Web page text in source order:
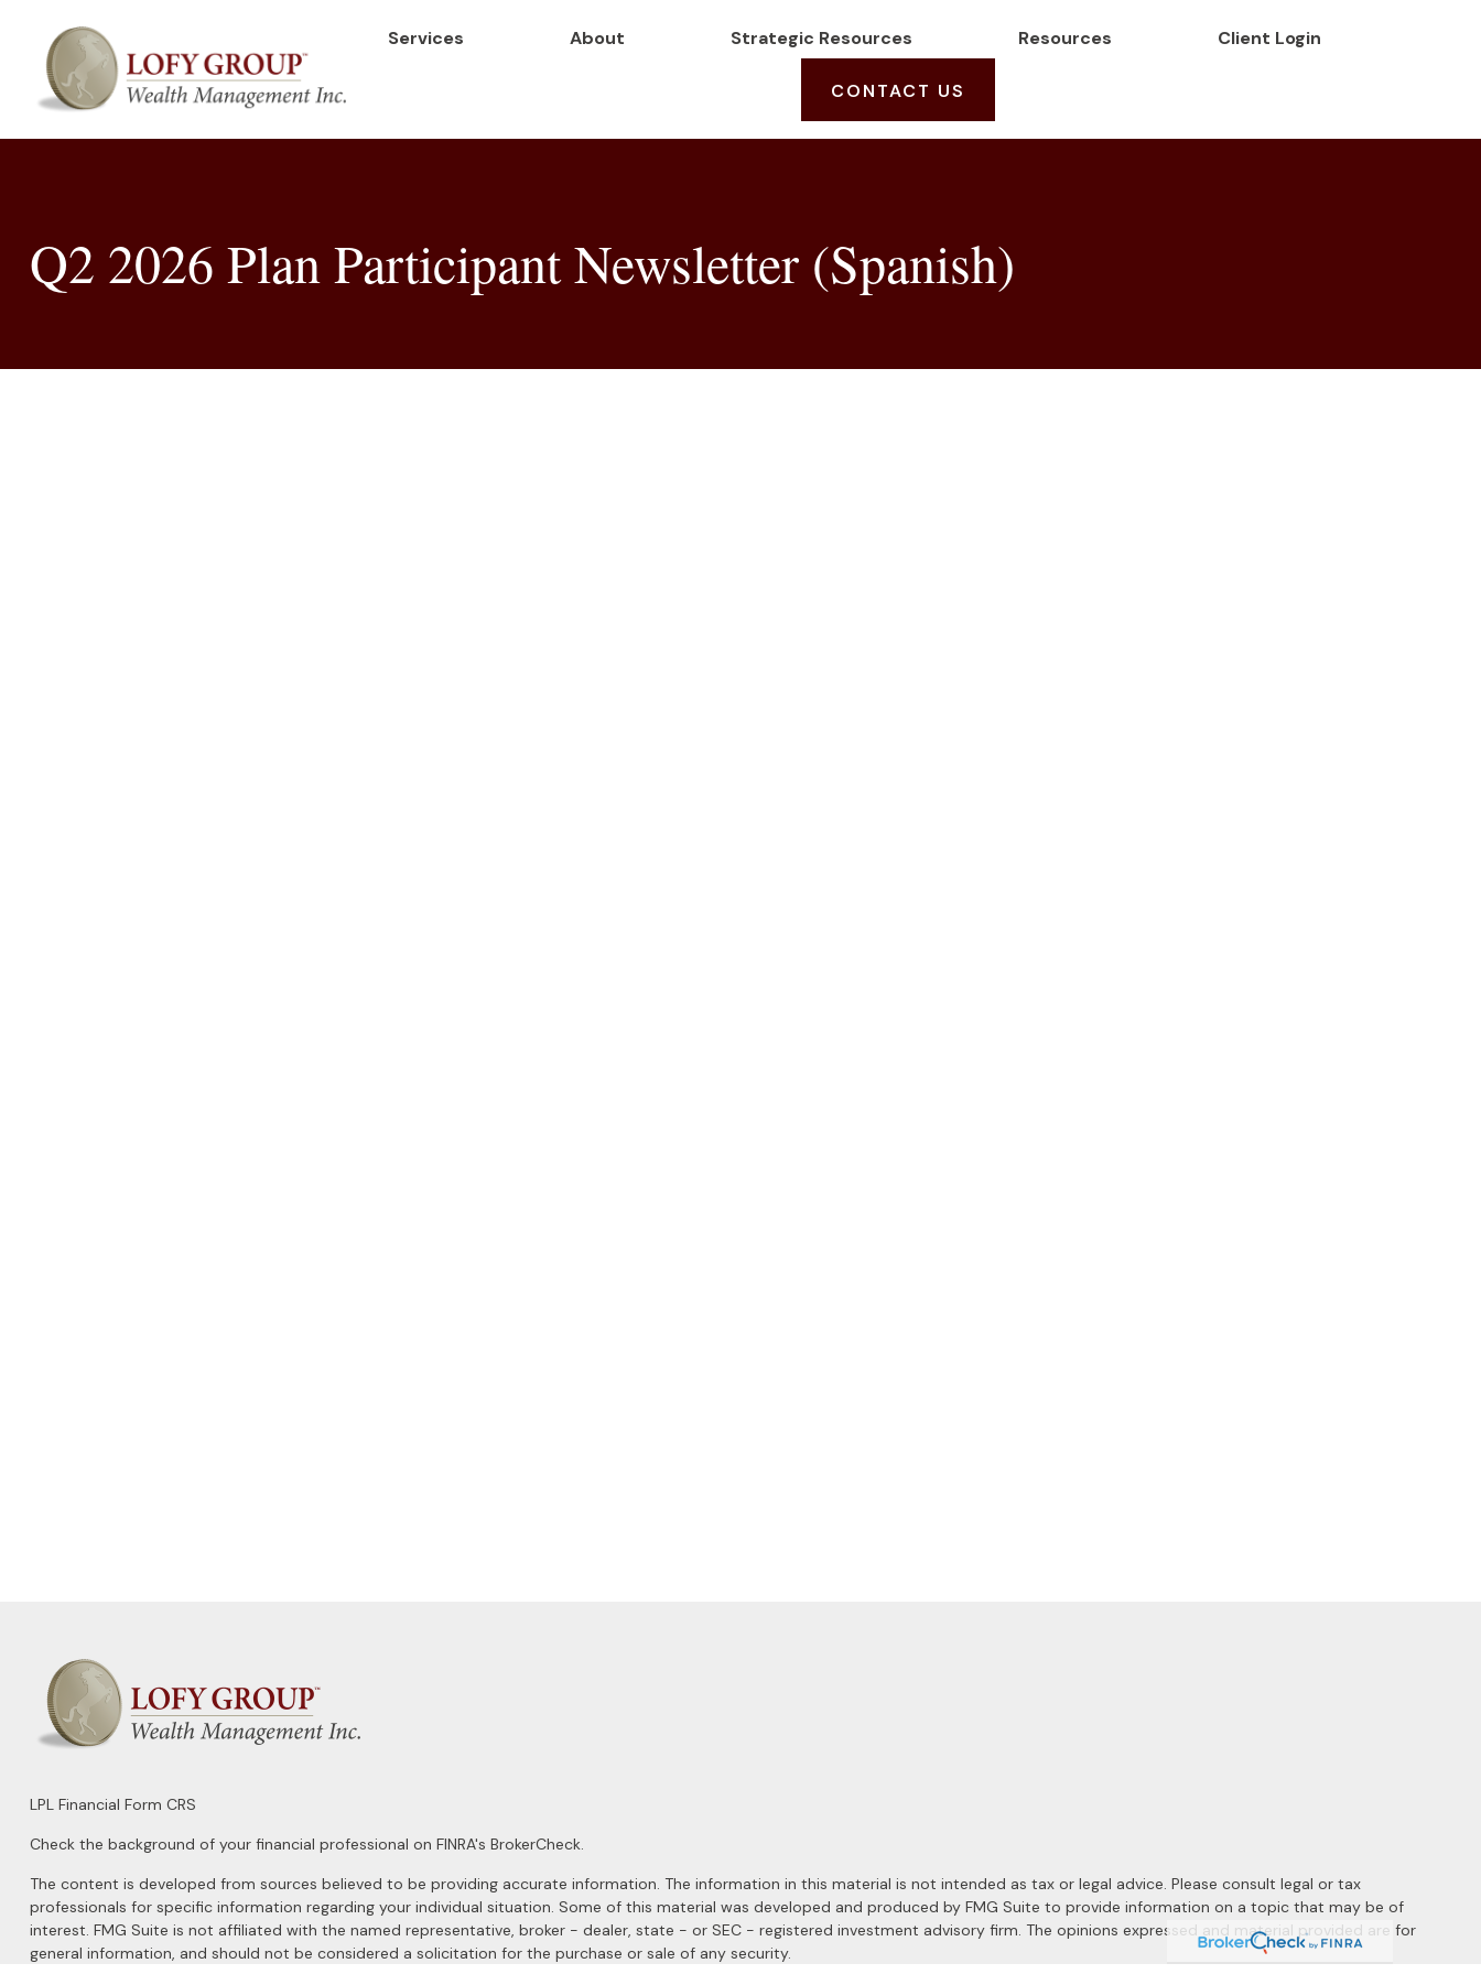
Services About Strategic Resources Resources Client Login
CONTACT US
Q2 2026 Plan Participant Newsletter (Spanish)
LPL Financial Form CRS
Check the background of your financial professional on FINRA's BrokerCheck.
The content is developed from sources believed to be providing accurate information. The information in this material is not intended as tax or legal advice. Please consult legal or tax
professionals for specific information regarding your individual situation. Some of this material was developed and produced by FMG Suite to provide information on a topic that may be of
interest. FMG Suite is not affiliated with the named representative, broker - dealer, state - or SEC - registered investment advisory firm. The opinions expressed and material provided are for
general information, and should not be considered a solicitation for the purchase or sale of any security.